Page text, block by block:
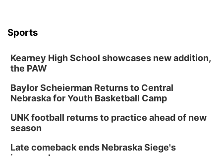
Sports
Kearney High School showcases new addition,
the PAW
Baylor Scheierman Returns to Central
Nebraska for Youth Basketball Camp
UNK football returns to practice ahead of new
season
Late comeback ends Nebraska Siege's